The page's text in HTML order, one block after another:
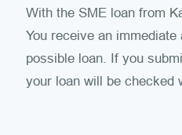
With the SME loan from
You receive an
possible loan. If you
your loan will be checked